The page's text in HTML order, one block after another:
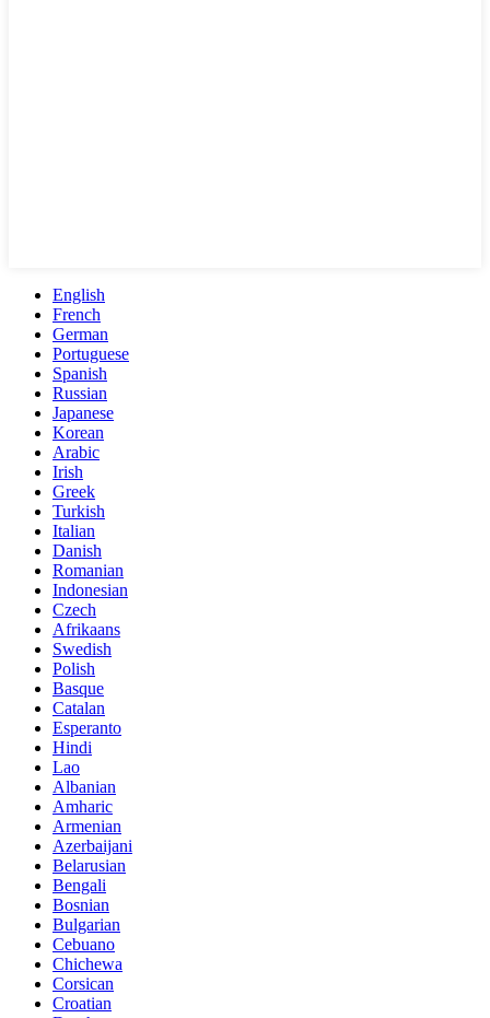
English
French
German
Portuguese
Spanish
Russian
Japanese
Korean
Arabic
Irish
Greek
Turkish
Italian
Danish
Romanian
Indonesian
Czech
Afrikaans
Swedish
Polish
Basque
Catalan
Esperanto
Hindi
Lao
Albanian
Amharic
Armenian
Azerbaijani
Belarusian
Bengali
Bosnian
Bulgarian
Cebuano
Chichewa
Corsican
Croatian